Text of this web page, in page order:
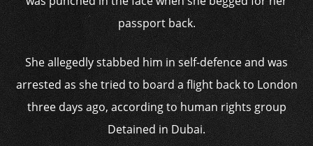
passport back.
She allegedly stabbed him in self-defence and was
arrested as she tried to board a flight back to London
three days ago, according to human rights group
Detained in Dubai.